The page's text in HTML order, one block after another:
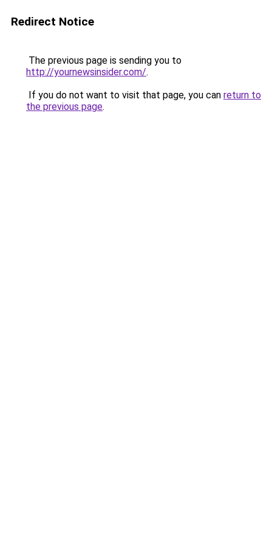
Redirect Notice
The previous page is sending you to
http://yournewsinsider.com/.
If you do not want to visit that page, you can return to
the previous page.